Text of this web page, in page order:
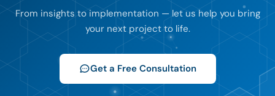
From insights to implementation — let us help you bring
your next project to life.
Get a Free Consultation